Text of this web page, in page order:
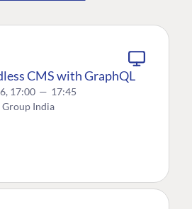
CMS with GraphQL
17:00 — 17:45
Group India